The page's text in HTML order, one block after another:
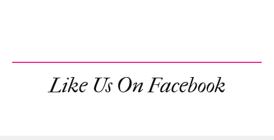
Like Us On Facebook